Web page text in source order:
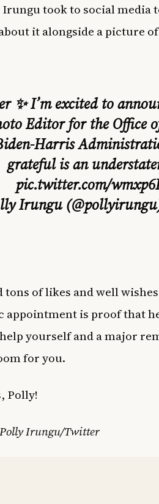
took to social media
it alongside a picture
✨ I’m excited to
Editor for the Office
Harris
grateful is an
pic.twitter.com/
Irungu
tons of likes and well
appointment is proof that
yourself and a major
for you.
Polly!
Polly Irungu/Twitter